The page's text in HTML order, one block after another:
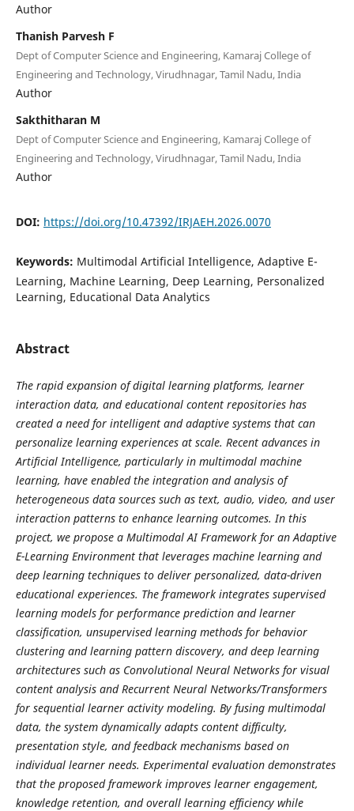
Author
Thanish Parvesh F
Dept of Computer Science and Engineering, Kamaraj College of
Engineering and Technology, Virudhnagar, Tamil Nadu, India
Author
Sakthitharan M
Dept of Computer Science and Engineering, Kamaraj College of
Engineering and Technology, Virudhnagar, Tamil Nadu, India
Author
DOI: https://doi.org/10.47392/IRJAEH.2026.0070
Keywords: Multimodal Artificial Intelligence, Adaptive E-
Learning, Machine Learning, Deep Learning, Personalized
Learning, Educational Data Analytics
Abstract
The rapid expansion of digital learning platforms, learner
interaction data, and educational content repositories has
created a need for intelligent and adaptive systems that can
personalize learning experiences at scale. Recent advances in
Artificial Intelligence, particularly in multimodal machine
learning, have enabled the integration and analysis of
heterogeneous data sources such as text, audio, video, and user
interaction patterns to enhance learning outcomes. In this
project, we propose a Multimodal AI Framework for an Adaptive
E-Learning Environment that leverages machine learning and
deep learning techniques to deliver personalized, data-driven
educational experiences. The framework integrates supervised
learning models for performance prediction and learner
classification, unsupervised learning methods for behavior
clustering and learning pattern discovery, and deep learning
architectures such as Convolutional Neural Networks for visual
content analysis and Recurrent Neural Networks/Transformers
for sequential learner activity modeling. By fusing multimodal
data, the system dynamically adapts content difficulty,
presentation style, and feedback mechanisms based on
individual learner needs. Experimental evaluation demonstrates
that the proposed framework improves learner engagement,
knowledge retention, and overall learning efficiency while